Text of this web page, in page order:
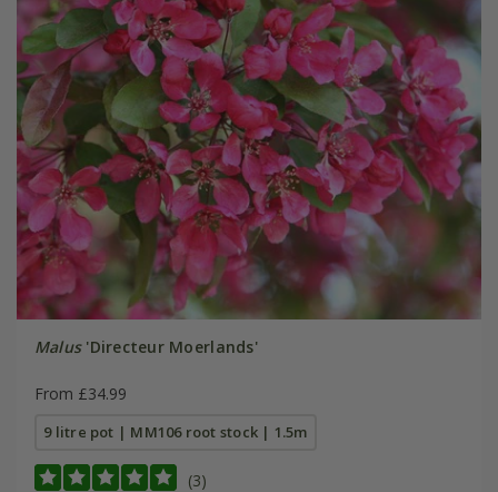
Malus'Directeur Moerlands'
From £34.99
9 litre pot | MM106 root stock | 1.5m
(3)